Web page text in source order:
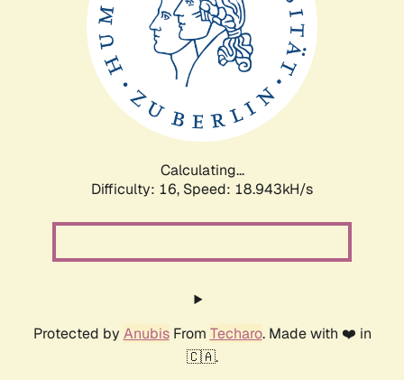
Calculating...
Difficulty: 16, Speed: 18.943kH/s
Protected by AnubisFrom Techaro. Made with ❤️ in
🇨🇦.